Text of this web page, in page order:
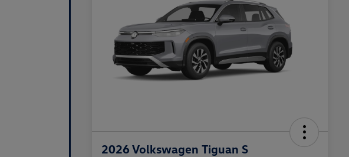
2026 Volkswagen Tiguan S